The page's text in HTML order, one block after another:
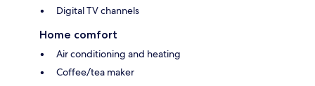
Digital TV channels
Home comfort
Air conditioning and heating
Coffee/tea maker